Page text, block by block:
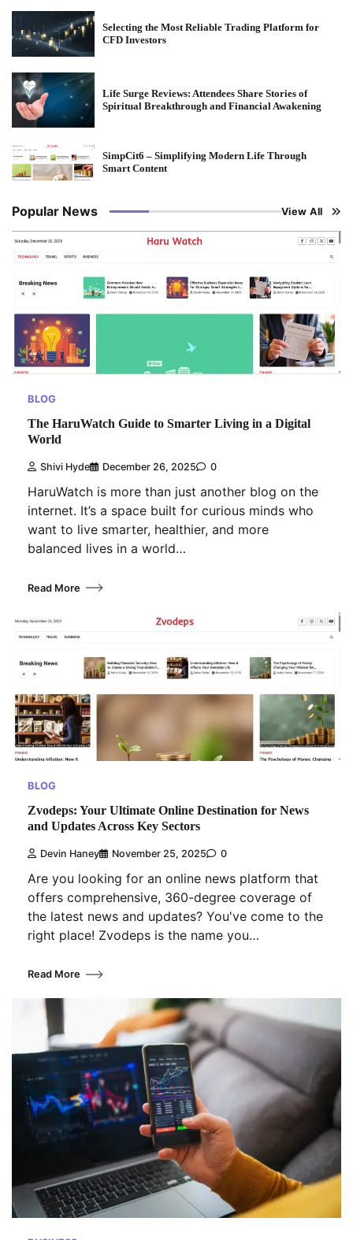
Selecting the Most Reliable Trading Platform for
CFD Investors
Life Surge Reviews: Attendees Share Stories of
Spiritual Breakthrough and Financial Awakening
SimpCit6 – Simplifying Modern Life Through
Smart Content
Popular News View All
BLOG
The HaruWatch Guide to Smarter Living in a Digital
World
Shivi Hyde December 26, 2025 0
HaruWatch is more than just another blog on the
internet. It’s a space built for curious minds who
want to live smarter, healthier, and more
balanced lives in a world…
Read More
BLOG
Zvodeps: Your Ultimate Online Destination for News
and Updates Across Key Sectors
Devin Haney November 25, 2025 0
Are you looking for an online news platform that
offers comprehensive, 360-degree coverage of
the latest news and updates? You've come to the
right place! Zvodeps is the name you…
Read More